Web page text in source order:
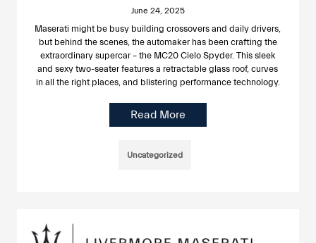
June 24, 2025
Maserati might be busy building crossovers and daily drivers,
but behind the scenes, the automaker has been crafting the
extraordinary supercar – the MC20 Cielo Spyder. This sleek
and sexy two-seater features a retractable glass roof, curves
in all the right places, and blistering performance technology.
Read More
Uncategorized